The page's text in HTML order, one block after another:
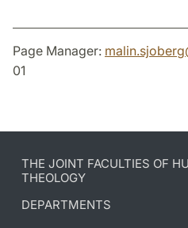
Page Manager: malin.sjoberg
01
THE JOINT FACULTIES OF
THEOLOGY
DEPARTMENTS